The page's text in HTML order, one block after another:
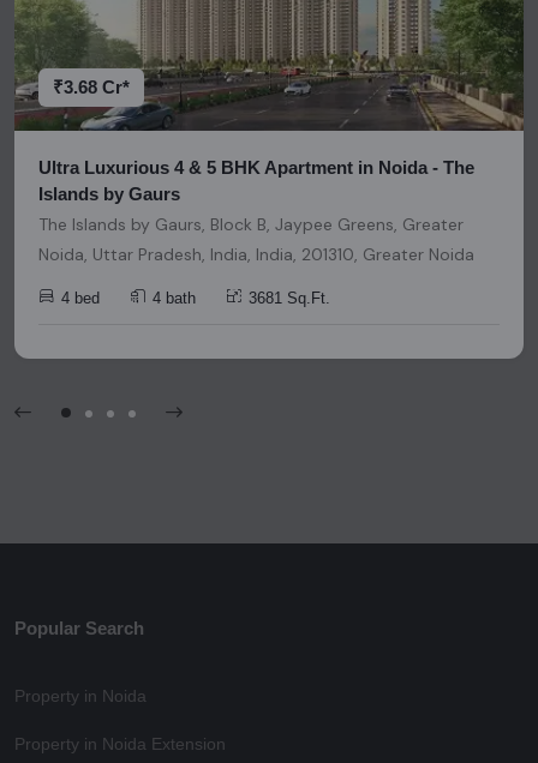
decisions. Please be aware that nothing found on this
platform should be considered as legal advice, solicitation,
invitation, or any similar form of communication.
₹3.68 Cr*
Ultra Luxurious 4 & 5 BHK Apartment in Noida - The
Islands by Gaurs
The Islands by Gaurs, Block B, Jaypee Greens, Greater
Noida, Uttar Pradesh, India, India, 201310, Greater Noida
4 bed 4 bath 3681 Sq.Ft.
Popular Search
Property in Noida
Property in Noida Extension